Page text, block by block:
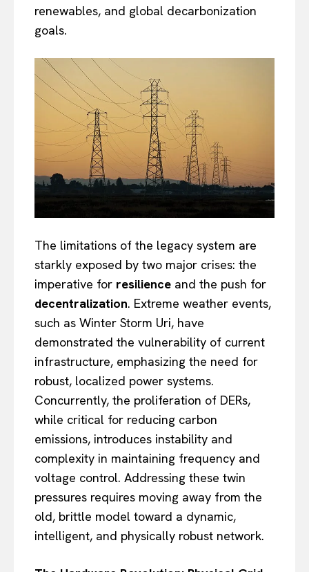
renewables, and global decarbonization
goals.
The limitations of the legacy system are
starkly exposed by two major crises: the
imperative for resilience and the push for
decentralization. Extreme weather events,
such as Winter Storm Uri, have
demonstrated the vulnerability of current
infrastructure, emphasizing the need for
robust, localized power systems.
Concurrently, the proliferation of DERs,
while critical for reducing carbon
emissions, introduces instability and
complexity in maintaining frequency and
voltage control. Addressing these twin
pressures requires moving away from the
old, brittle model toward a dynamic,
intelligent, and physically robust network.